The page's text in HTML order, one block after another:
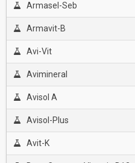
Armasel-Seb
Armavit-B
Avi-Vit
Avimineral
Avisol A
Avisol-Plus
Avit-K